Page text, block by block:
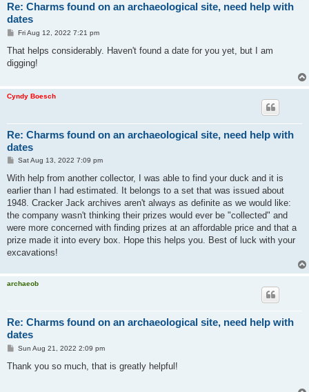
Re: Charms found on an archaeological site, need help with
dates
P
s
Fri Aug 12, 2022 7:21 pm
That helps considerably. Haven't found a date for you yet, but I am
digging!
Cyndy Boesch
Re: Charms found on an archaeological site, need help with
dates
P
s
Sat Aug 13, 2022 7:09 pm
With help from another collector, I was able to find your duck and it is
earlier than I had estimated. It belongs to a set that was issued about
1948. Cracker Jack archives aren't always as definite as we would like:
the company wasn't thinking their prizes would ever be "collected" and
were more concerned with finding prizes at an affordable price and that a
prize made it into every box. Hope this helps you. Best of luck with your
excavations!
archaeob
Re: Charms found on an archaeological site, need help with
dates
P
s
Sun Aug 21, 2022 2:09 pm
Thank you so much, that is greatly helpful!